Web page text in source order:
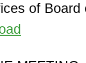
of Board